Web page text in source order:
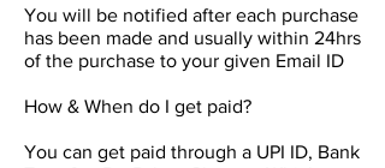
You will be notified after each purchase
has been made and usually within 24hrs
of the purchase to your given Email ID
How & When do I get paid?
You can get paid through a UPI ID, Bank